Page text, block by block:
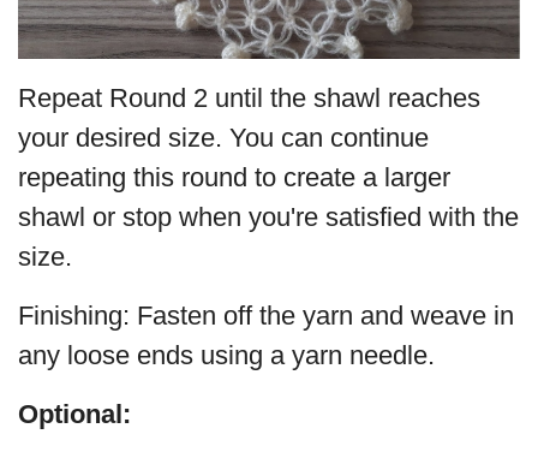
Repeat Round 2 until the shawl reaches
your desired size. You can continue
repeating this round to create a larger
shawl or stop when you're satisfied with the
size.
Finishing: Fasten off the yarn and weave in
any loose ends using a yarn needle.
Optional: